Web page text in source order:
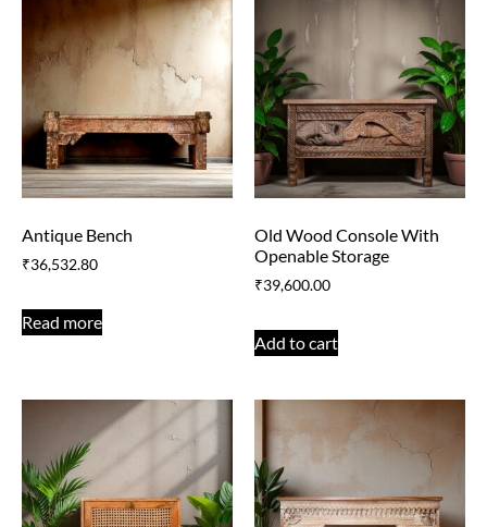
Antique Bench
₹36,532.80
Read more
Old Wood Console With
Openable Storage
₹39,600.00
Add to cart